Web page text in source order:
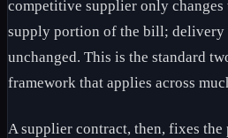
competitive supplier only changes
supply portion of the bill; delivery
unchanged. This is the standard
framework that applies across
A supplier contract, then, fixes